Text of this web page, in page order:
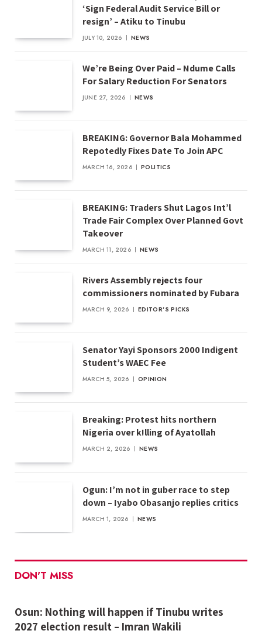
‘Sign Federal Audit Service Bill or
resign’ – Atiku to Tinubu
JULY 10, 2026 NEWS
We’re Being Over Paid – Ndume Calls
For Salary Reduction For Senators
JUNE 27, 2026 NEWS
BREAKING: Governor Bala Mohammed
Repotedly Fixes Date To Join APC
MARCH 16, 2026 POLITICS
BREAKING: Traders Shut Lagos Int’l
Trade Fair Complex Over Planned Govt
Takeover
MARCH 11, 2026 NEWS
Rivers Assembly rejects four
commissioners nominated by Fubara
MARCH 9, 2026 EDITOR'S PICKS
Senator Yayi Sponsors 2000 Indigent
Student’s WAEC Fee
MARCH 5, 2026 OPINION
Breaking: Protest hits northern
Nigeria over k!lling of Ayatollah
MARCH 2, 2026 NEWS
Ogun: I’m not in guber race to step
down – Iyabo Obasanjo replies critics
MARCH 1, 2026 NEWS
DON'T MISS
Osun: Nothing will happen if Tinubu writes
2027 election result – Imran Wakili